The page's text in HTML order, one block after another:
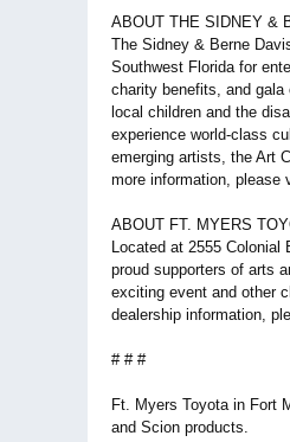
ABOUT THE SIDNEY &
The Sidney & Berne
Southwest Florida for
charity benefits, and
local children and the
experience world-class
emerging artists, the Art
more information, please
ABOUT FT. MYERS
Located at 2555 Colonial
proud supporters of arts
exciting event and other
dealership information,
# # #
Ft. Myers Toyota in Fort
and Scion products.